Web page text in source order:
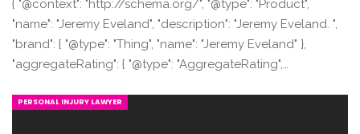
{ "@context": "http://schema.org/", "@type": "Product",
"name": "Jeremy Eveland", "description": "Jeremy Eveland. ",
"brand": { "@type": "Thing", "name": "Jeremy Eveland" },
"aggregateRating": { "@type": "AggregateRating",…
PERSONAL INJURY LAWYER